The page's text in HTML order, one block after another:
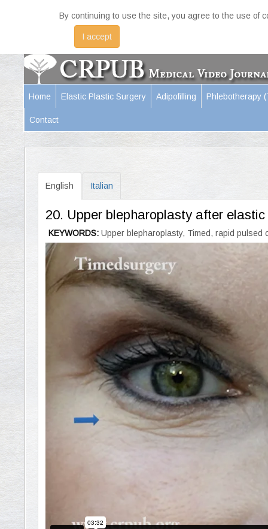
By continuing to use the site, you agree to the use of
I accept
Home Elastic Plastic Surgery Adipofilling Phlebotherapy
Contact
English Italian
20. Upper blepharoplasty after
KEYWORDS: Upper blepharoplasty, Timed, rapid pulsed